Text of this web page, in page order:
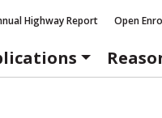
Highway Report Open